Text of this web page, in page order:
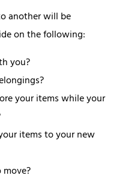
another will be
on the following:
you?
your items while your
items to your new